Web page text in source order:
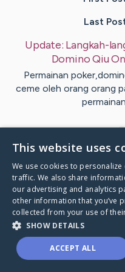
Last
Update: Langkah-
Domino Qiu
Permainan
ceme oleh orang orang
Visit
This website uses
We use cookies to
traffic. We also share
our advertising and analytics
other information that you’ve
collected from your use of
SHOW DETAILS
ACCEPT ALL